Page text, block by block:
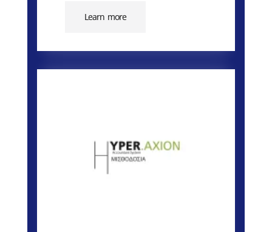
Learn more